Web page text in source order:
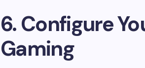
6. Configure
Gaming